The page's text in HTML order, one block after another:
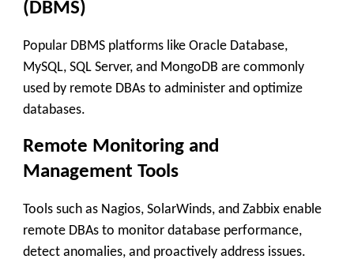
(DBMS)
Popular DBMS platforms like Oracle Database,
MySQL, SQL Server, and MongoDB are commonly
used by remote DBAs to administer and optimize
databases.
Remote Monitoring and
Management Tools
Tools such as Nagios, SolarWinds, and Zabbix enable
remote DBAs to monitor database performance,
detect anomalies, and proactively address issues.